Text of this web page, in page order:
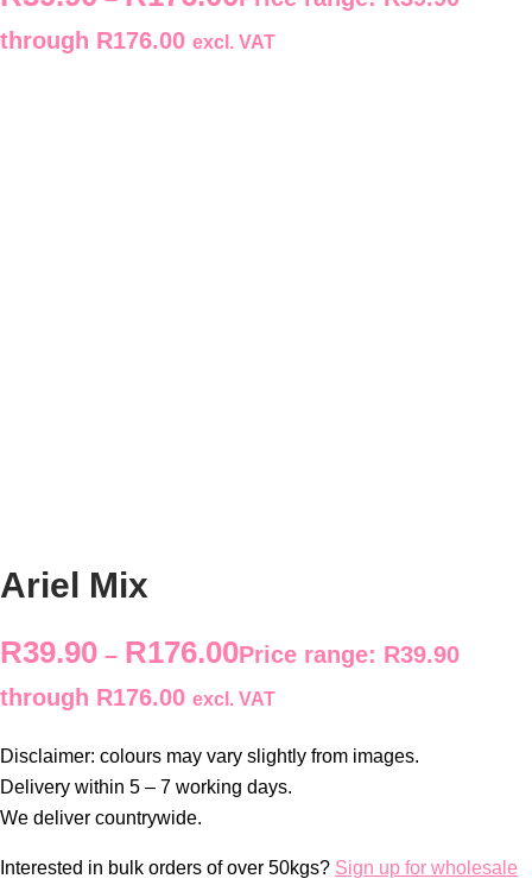
through R176.00 excl. VAT
Ariel Mix
R39.90 – R176.00Price range: R39.90
through R176.00 excl. VAT
Disclaimer: colours may vary slightly from images.
Delivery within 5 – 7 working days.
We deliver countrywide.
Interested in bulk orders of over 50kgs? Sign up for wholesale